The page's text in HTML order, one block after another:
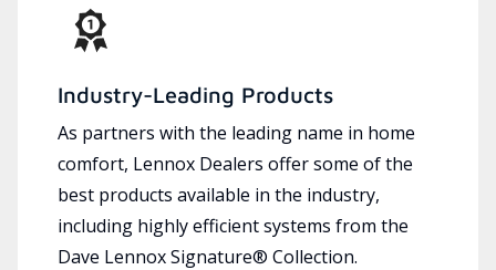
Industry-Leading Products
As partners with the leading name in home
comfort, Lennox Dealers offer some of the
best products available in the industry,
including highly efficient systems from the
Dave Lennox Signature® Collection.